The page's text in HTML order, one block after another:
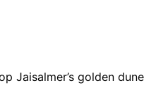
Jaisalmer’s golden